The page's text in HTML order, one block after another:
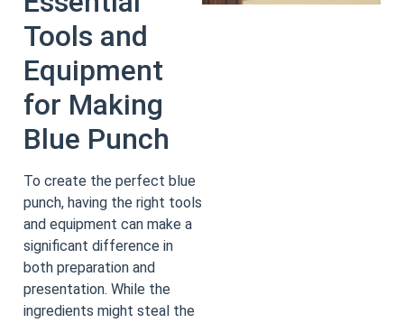
Tools and
Equipment
for Making
Blue Punch
To create the perfect blue
punch, having the right tools
and equipment can make a
significant difference in
both preparation and
presentation. While the
ingredients might steal the